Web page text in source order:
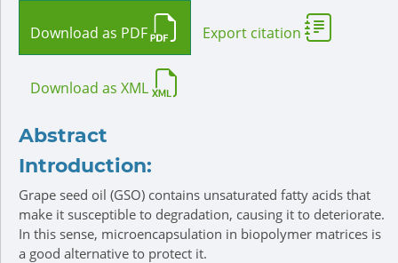
Download as PDF Export citation
Download as XML
Abstract
Introduction:
Grape seed oil (GSO) contains unsaturated fatty acids that
make it susceptible to degradation, causing it to deteriorate.
In this sense, microencapsulation in biopolymer matrices is
a good alternative to protect it.